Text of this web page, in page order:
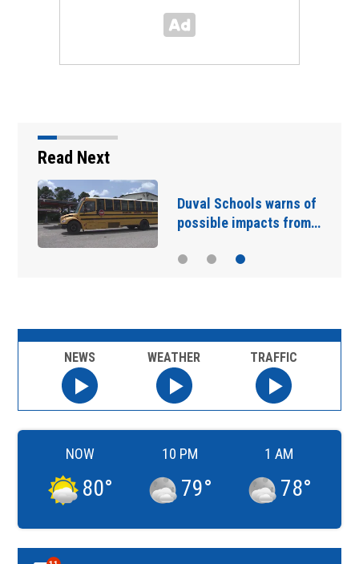
Read Next
Duval Schools warns of
possible impacts from…
NEWS WEATHER TRAFFIC
NOW
80°
10 PM
79°
1 AM
78°